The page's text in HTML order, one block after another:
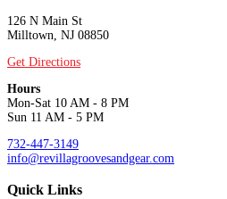
126 N Main St
Milltown, NJ 08850
Get Directions
Hours
Mon-Sat 10 AM - 8 PM
Sun 11 AM - 5 PM
732-447-3149
info@revillagroovesandgear.com
Quick Links